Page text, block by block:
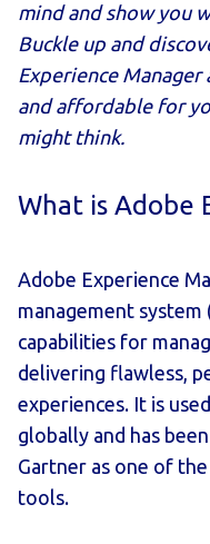
mind and show you
Buckle up and
Experience
and affordable for
might think.
What is Adobe
Adobe Experience
management
capabilities for
delivering flawless,
experiences. It is
globally and has
Gartner as one of
tools.